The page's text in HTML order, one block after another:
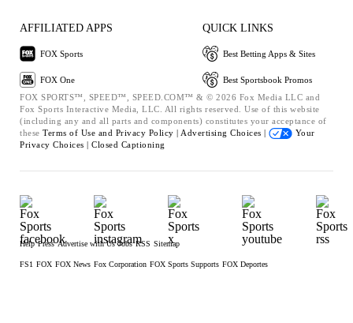
AFFILIATED APPS
FOX Sports
FOX One
QUICK LINKS
Best Betting Apps & Sites
Best Sportsbook Promos
FOX SPORTS™, SPEED™, SPEED.COM™ & © 2026 Fox Media LLC and
Fox Sports Interactive Media, LLC. All rights reserved. Use of this website
(including any and all parts and components) constitutes your acceptance of
these Terms of Use and Privacy Policy | Advertising Choices |
Your
Privacy Choices | Closed Captioning
Help Press Advertise with Us Jobs RSS Sitemap
FS1 FOX FOX News Fox Corporation FOX Sports Supports FOX Deportes